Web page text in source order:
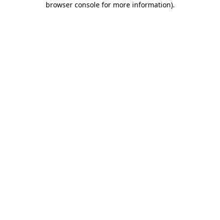
browser console for more information).